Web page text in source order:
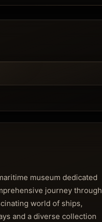
museum dedicated
journey through
world of ships,
and a diverse collection